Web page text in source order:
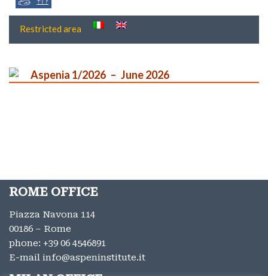
Restricted area
Aspenia 1/2026 June 2026
ROME OFFICE
Piazza Navona 114
00186 – Rome
phone: +39 06 4546891
E-mail info@aspeninstitute.it